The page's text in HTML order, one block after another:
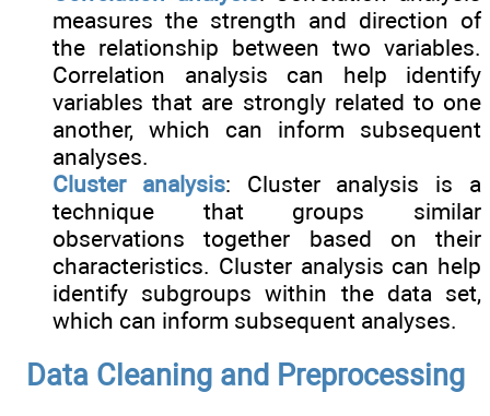
measures the strength and direction of
the relationship between two variables.
Correlation analysis can help identify
variables that are strongly related to one
another, which can inform subsequent
analyses.
Cluster analysis: Cluster analysis is a
technique that groups similar
observations together based on their
characteristics. Cluster analysis can help
identify subgroups within the data set,
which can inform subsequent analyses.
Data Cleaning and Preprocessing